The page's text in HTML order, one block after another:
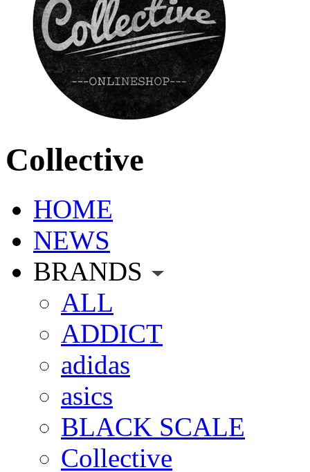
Collective
HOME
NEWS
BRANDS
ALL
ADDICT
adidas
asics
BLACK SCALE
Collective